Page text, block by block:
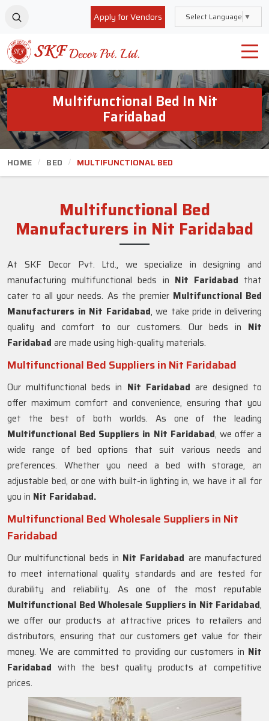
Apply for Vendors Select Language ▼
Multifunctional Bed In Nit
Faridabad
HOME BED MULTIFUNCTIONAL BED
Multifunctional Bed
Manufacturers in Nit Faridabad
At SKF Decor Pvt. Ltd., we specialize in designing and
manufacturing multifunctional beds in Nit Faridabad that
cater to all your needs. As the premier Multifunctional Bed
Manufacturers in Nit Faridabad, we take pride in delivering
quality and comfort to our customers. Our beds in Nit
Faridabad are made using high-quality materials.
Multifunctional Bed Suppliers in Nit Faridabad
Our multifunctional beds in Nit Faridabad are designed to
offer maximum comfort and convenience, ensuring that you
get the best of both worlds. As one of the leading
Multifunctional Bed Suppliers in Nit Faridabad, we offer a
wide range of bed options that suit various needs and
preferences. Whether you need a bed with storage, an
adjustable bed, or one with built-in lighting in, we have it all for
you in Nit Faridabad.
Multifunctional Bed Wholesale Suppliers in Nit
Faridabad
Our multifunctional beds in Nit Faridabad are manufactured
to meet international quality standards and are tested for
durability and reliability. As one of the most reputable
Multifunctional Bed Wholesale Suppliers in Nit Faridabad,
we offer our products at attractive prices to retailers and
distributors, ensuring that our customers get value for their
money. We are committed to providing our customers in Nit
Faridabad with the best quality products at competitive
prices.